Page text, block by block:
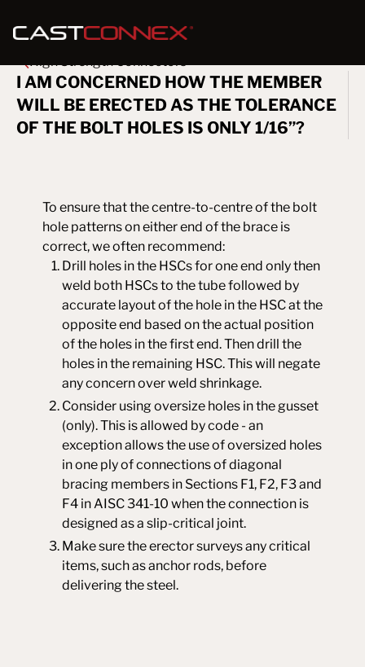
High Strength Connectors
I AM CONCERNED HOW THE MEMBER
WILL BE ERECTED AS THE TOLERANCE
OF THE BOLT HOLES IS ONLY 1/16”?
To ensure that the centre-to-centre of the bolt
hole patterns on either end of the brace is
correct, we often recommend:
Drill holes in the HSCs for one end only then
weld both HSCs to the tube followed by
accurate layout of the hole in the HSC at the
opposite end based on the actual position
of the holes in the first end. Then drill the
holes in the remaining HSC. This will negate
any concern over weld shrinkage.
Consider using oversize holes in the gusset
(only). This is allowed by code - an
exception allows the use of oversized holes
in one ply of connections of diagonal
bracing members in Sections F1, F2, F3 and
F4 in AISC 341-10 when the connection is
designed as a slip-critical joint.
Make sure the erector surveys any critical
items, such as anchor rods, before
delivering the steel.